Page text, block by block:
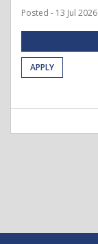
Posted - 13 Jul 2026
APPLY